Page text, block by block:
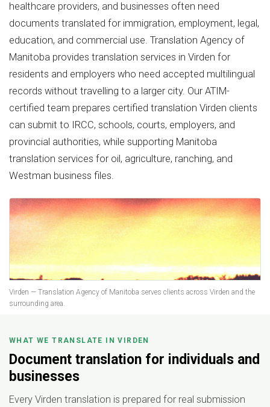
healthcare providers, and businesses often need
documents translated for immigration, employment, legal,
education, and commercial use. Translation Agency of
Manitoba provides translation services in Virden for
residents and employers who need accepted multilingual
records without travelling to a larger city. Our ATIM-
certified team prepares certified translation Virden clients
can submit to IRCC, schools, courts, employers, and
provincial authorities, while supporting Manitoba
translation services for oil, agriculture, ranching, and
Westman business files.
Virden — Translation Agency of Manitoba serves clients across Virden and the
surrounding area.
WHAT WE TRANSLATE IN VIRDEN
Document translation for individuals and
businesses
Every Virden translation is prepared for real submission